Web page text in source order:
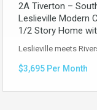
2A Tiverton –
Leslieville Modern
1/2 Story Home
Leslieville meets
$3,695 Per Month